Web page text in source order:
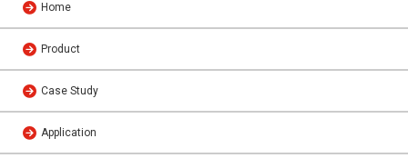
Home
Product
Case Study
Application